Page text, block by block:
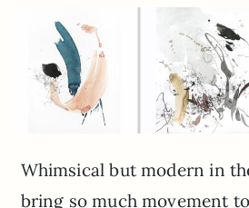
Whimsical but modern in
bring so much movement